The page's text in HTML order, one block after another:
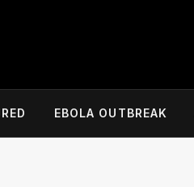
EBOLA OUTBREAK